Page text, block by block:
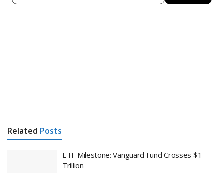
Related Posts
ETF Milestone: Vanguard Fund Crosses $1
Trillion